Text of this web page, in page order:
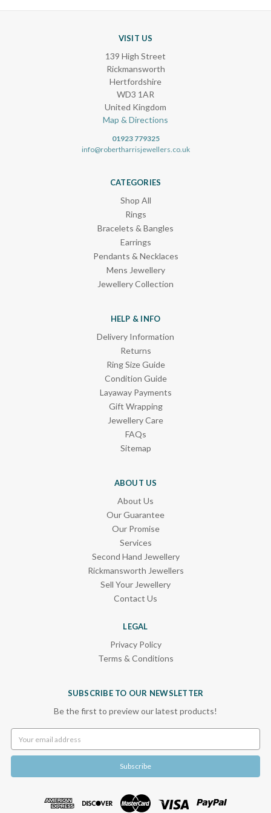
VISIT US
139 High Street
Rickmansworth
Hertfordshire
WD3 1AR
United Kingdom
Map & Directions
01923 779325
info@robertharrisjewellers.co.uk
CATEGORIES
Shop All
Rings
Bracelets & Bangles
Earrings
Pendants & Necklaces
Mens Jewellery
Jewellery Collection
HELP & INFO
Delivery Information
Returns
Ring Size Guide
Condition Guide
Layaway Payments
Gift Wrapping
Jewellery Care
FAQs
Sitemap
ABOUT US
About Us
Our Guarantee
Our Promise
Services
Second Hand Jewellery
Rickmansworth Jewellers
Sell Your Jewellery
Contact Us
LEGAL
Privacy Policy
Terms & Conditions
SUBSCRIBE TO OUR NEWSLETTER
Be the first to preview our latest products!
Address